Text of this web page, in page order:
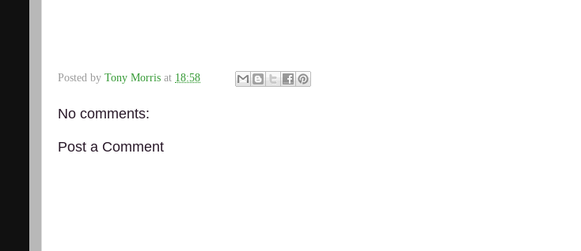
Posted by Tony Morris at 18:58
No comments:
Post a Comment